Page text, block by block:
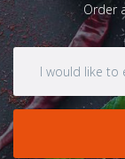
Order